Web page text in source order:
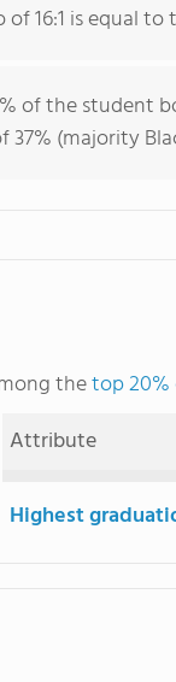
16:1 is equal to
of the student
(majority
thetop
Attribute
Highest